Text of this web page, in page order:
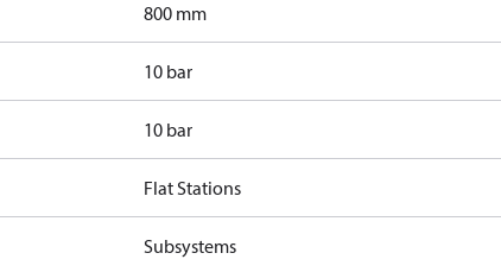
800 mm
10 bar
10 bar
Flat Stations
Subsystems